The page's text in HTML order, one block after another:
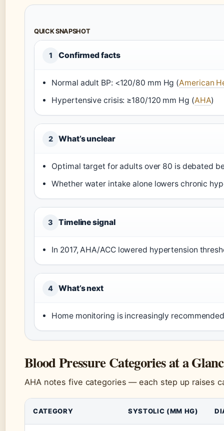
QUICK SNAPSHOT
1 Confirmed facts
Normal adult BP: <120/80 mm Hg (American
Hypertensive crisis: ≥180/120 mm Hg (AHA)
2 What’s unclear
Optimal target for adults over 80 is debated
Whether water intake alone lowers chronic
3 Timeline signal
In 2017, AHA/ACC lowered hypertension
4 What’s next
Home monitoring is increasingly
Blood Pressure Categories at a
AHA notes five categories — each step up raises
CATEGORY SYSTOLIC (MM HG)